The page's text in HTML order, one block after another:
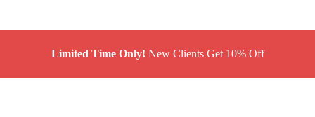
Limited Time Only! New Clients Get 10% Off